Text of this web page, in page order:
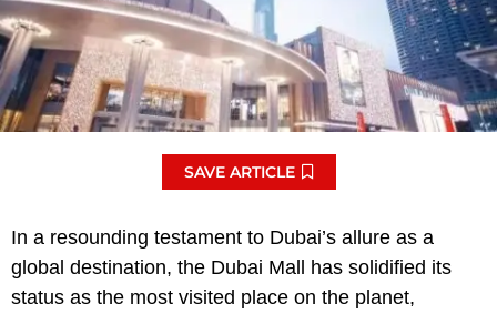
SAVE ARTICLE
In a resounding testament to Dubai’s allure as a
global destination, the Dubai Mall has solidified its
status as the most visited place on the planet,